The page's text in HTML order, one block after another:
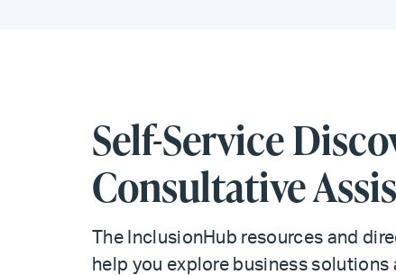
Self-Service
Consultative
The InclusionHub resources and
help you explore business